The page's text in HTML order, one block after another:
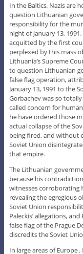
In the Baltics, Nazis are
question Lithuanian
responsibility for the
night of January 13,
acquitted by the first
perplexed by this mass
Lithuania’s Supreme
to question Lithuanian
false flag operation,
January 13, 1991 to the
Gorbachev was so
called concern for
he have ordered those
actual collapse of the
being fired, and without
Soviet Union
that empire.
The Lithuanian
because his
witnesses corroborating
revealing the egregious
Soviet Union
Paleckis’ allegations,
false flag of the Prague
discredits the Soviet
In large areas of Europe